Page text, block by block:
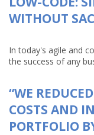
WITHOUT
In today's agile and
the success of any
“WE
COSTS AND
PORTFOLIO